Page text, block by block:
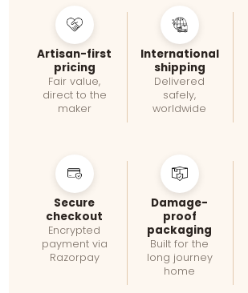
Artisan-first
pricing
Fair value,
direct to the
maker
International
shipping
Delivered
safely,
worldwide
Secure
checkout
Encrypted
payment via
Razorpay
Damage-
proof
packaging
Built for the
long journey
home